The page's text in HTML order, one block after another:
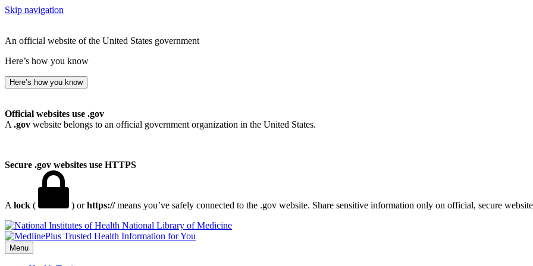
Skip navigation
An official website of the United States government
Here’s how you know
Here’s how you know
Official websites use .gov
A .gov website belongs to an official government organization in the United States.
Secure .gov websites use HTTPS
A lock ( ) orhttps://means you’ve safely connected to the .gov website. Share sensitive information only on official, secure
National Library of Medicine
Menu